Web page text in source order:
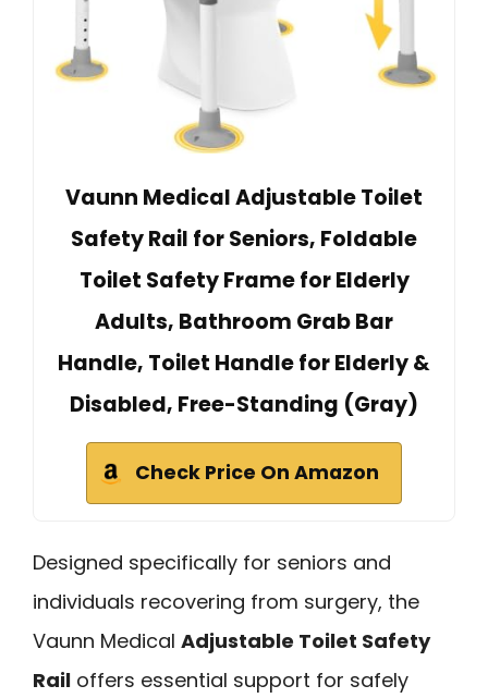
Vaunn Medical Adjustable Toilet
Safety Rail for Seniors, Foldable
Toilet Safety Frame for Elderly
Adults, Bathroom Grab Bar
Handle, Toilet Handle for Elderly &
Disabled, Free-Standing (Gray)
Check Price On Amazon
Designed specifically for seniors and
individuals recovering from surgery, the
Vaunn Medical Adjustable Toilet Safety
Rail offers essential support for safely